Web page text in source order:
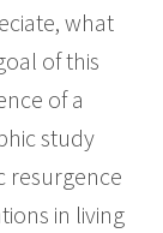
what
of this
of a
study
resurgence
in living